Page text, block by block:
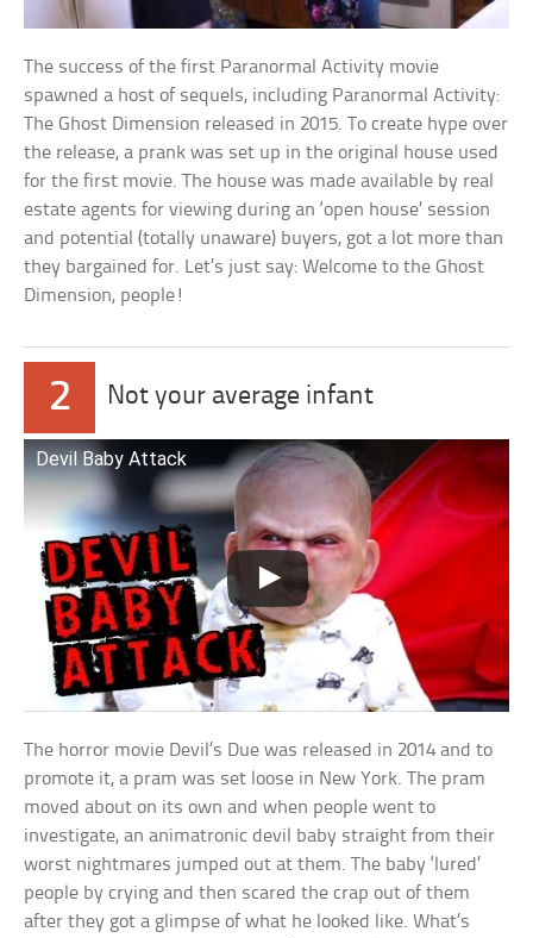
The success of the first Paranormal Activity movie
spawned a host of sequels, including Paranormal Activity:
The Ghost Dimension released in 2015. To create hype over
the release, a prank was set up in the original house used
for the first movie. The house was made available by real
estate agents for viewing during an ‘open house’ session
and potential (totally unaware) buyers, got a lot more than
they bargained for. Let’s just say: Welcome to the Ghost
Dimension, people!
2 Not your average infant
Devil Baby Attack
The horror movie Devil’s Due was released in 2014 and to
promote it, a pram was set loose in New York. The pram
moved about on its own and when people went to
investigate, an animatronic devil baby straight from their
worst nightmares jumped out at them. The baby ‘lured’
people by crying and then scared the crap out of them
after they got a glimpse of what he looked like. What’s